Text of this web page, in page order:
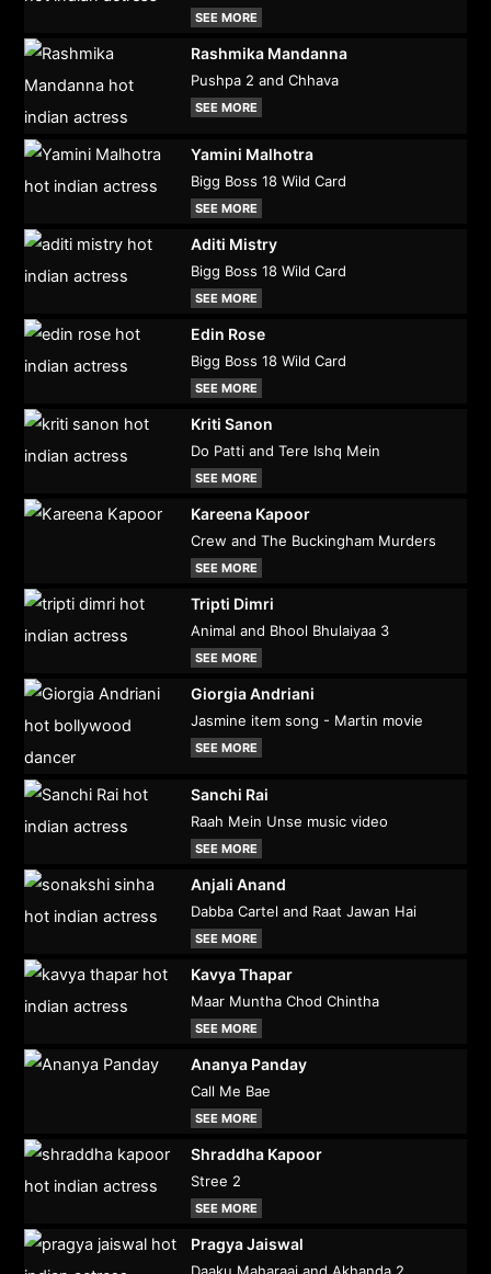
SEE MORE
Rashmika Mandanna
Pushpa 2 and Chhava
SEE MORE
Yamini Malhotra
Bigg Boss 18 Wild Card
SEE MORE
Aditi Mistry
Bigg Boss 18 Wild Card
SEE MORE
Edin Rose
Bigg Boss 18 Wild Card
SEE MORE
Kriti Sanon
Do Patti and Tere Ishq Mein
SEE MORE
Kareena Kapoor
Crew and The Buckingham Murders
SEE MORE
Tripti Dimri
Animal and Bhool Bhulaiyaa 3
SEE MORE
Giorgia Andriani
Jasmine item song - Martin movie
SEE MORE
Sanchi Rai
Raah Mein Unse music video
SEE MORE
Anjali Anand
Dabba Cartel and Raat Jawan Hai
SEE MORE
Kavya Thapar
Maar Muntha Chod Chintha
SEE MORE
Ananya Panday
Call Me Bae
SEE MORE
Shraddha Kapoor
Stree 2
SEE MORE
Pragya Jaiswal
Daaku Maharaaj and Akhanda 2